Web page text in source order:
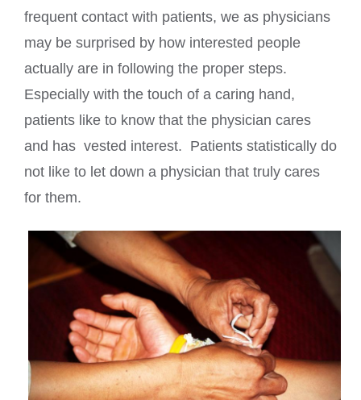
frequent contact with patients, we as physicians
may be surprised by how interested people
actually are in following the proper steps.
Especially with the touch of a caring hand,
patients like to know that the physician cares
and has vested interest. Patients statistically do
not like to let down a physician that truly cares
for them.